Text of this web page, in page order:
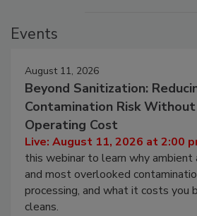
Events
August 11, 2026
Beyond Sanitization:
Contamination Risk Without
Operating Cost
Live: August 11, 2026 at 2:00
this webinar to learn why
and most overlooked
processing, and what it costs you
cleans.